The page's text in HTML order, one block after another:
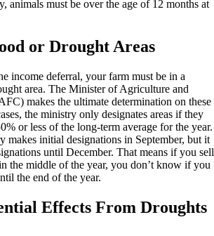
animals must be over the age of 12 months at
or Drought Areas
income deferral, your farm must be in a
area. The Minister of Agriculture and
makes the ultimate determination on these
the ministry only designates areas if they
or less of the long-term average for the year.
makes initial designations in September, but it
until December. That means if you sell
the middle of the year, you don’t know if you
the end of the year.
Effects From Droughts